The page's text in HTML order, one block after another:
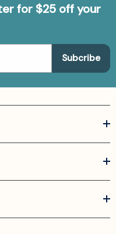
for $25 off your